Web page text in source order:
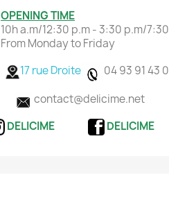
OPENING TIME
10h a.m/12:30 p.m - 3:30 p.m/
From Monday to Friday
17 rue Droite
04 93 91 43
contact@delicime.net
DELICIME
DELICIME